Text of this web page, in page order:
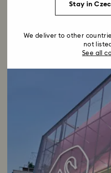
Stay in
We deliver to other
not
See all